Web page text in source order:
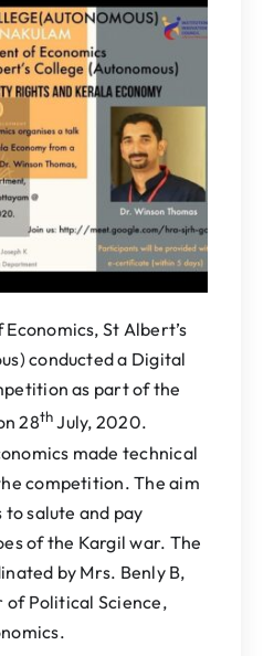
St Albert’s
conducted a Digital
as part of the
28thJuly, 2020.
made technical
competition. The aim
salute and pay
of the Kargil war. The
by Mrs. Benly B,
of Political Science,